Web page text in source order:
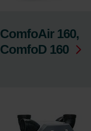
ComfoAir 160,
ComfoD 160